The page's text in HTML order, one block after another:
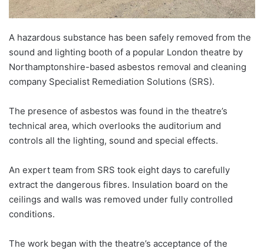
A hazardous substance has been safely removed from the
sound and lighting booth of a popular London theatre by
Northamptonshire-based asbestos removal and cleaning
company Specialist Remediation Solutions (SRS).
The presence of asbestos was found in the theatre’s
technical area, which overlooks the auditorium and
controls all the lighting, sound and special effects.
An expert team from SRS took eight days to carefully
extract the dangerous fibres. Insulation board on the
ceilings and walls was removed under fully controlled
conditions.
The work began with the theatre’s acceptance of the